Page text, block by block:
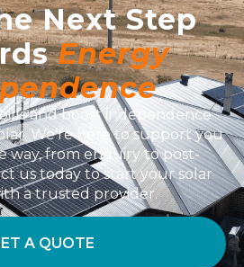
Next Step
Energy
and boost independence
We’re here to support you
way, from enquiry to post-
us today to start your solar
a trusted provider.
A QUOTE